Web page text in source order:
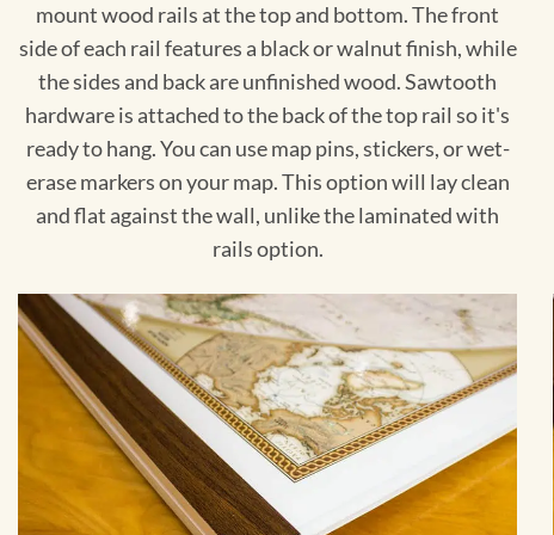
mount wood rails at the top and bottom. The front
side of each rail features a black or walnut finish, while
the sides and back are unfinished wood. Sawtooth
hardware is attached to the back of the top rail so it's
ready to hang. You can use map pins, stickers, or wet-
erase markers on your map. This option will lay clean
and flat against the wall, unlike the laminated with
rails option.